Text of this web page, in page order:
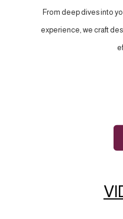
From deep dives into
experience, we craft